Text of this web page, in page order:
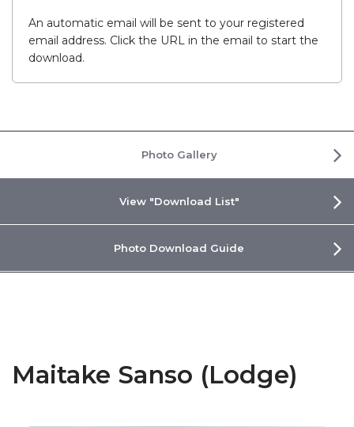
An automatic email will be sent to your registered
email address. Click the URL in the email to start the
download.
Photo Gallery
View "Download List"
Photo Download Guide
Maitake Sanso (Lodge)